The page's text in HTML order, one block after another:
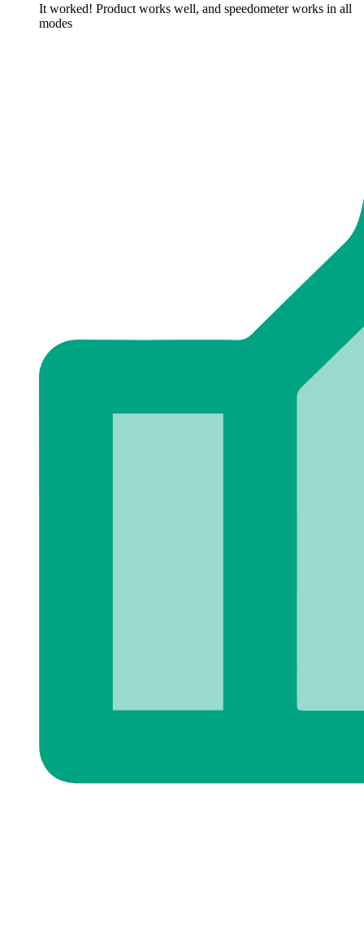
It worked! Product works well, and speedometer works in all
modes